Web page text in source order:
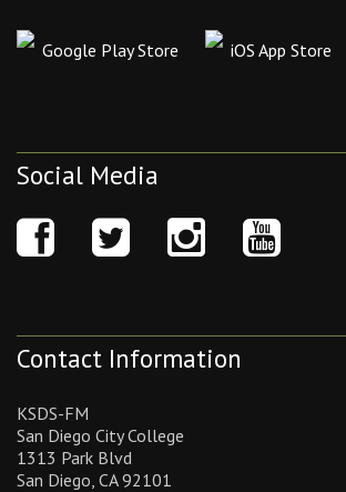
Google Play Store iOS App Store
Social Media
Contact Information
KSDS-FM
San Diego City College
1313 Park Blvd
San Diego, CA 92101